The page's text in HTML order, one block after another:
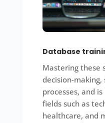
Database
Mastering these
decision-
processes, and
fields such as
healthcare, and